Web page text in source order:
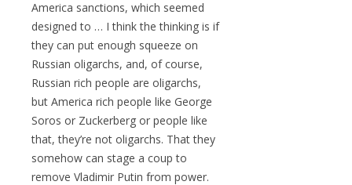
America sanctions, which seemed
designed to … I think the thinking is if
they can put enough squeeze on
Russian oligarchs, and, of course,
Russian rich people are oligarchs,
but America rich people like George
Soros or Zuckerberg or people like
that, they’re not oligarchs. That they
somehow can stage a coup to
remove Vladimir Putin from power.